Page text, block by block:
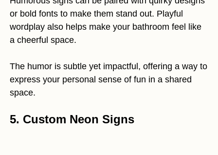
or bold fonts to make them stand out. Playful
wordplay also helps make your bathroom feel like
a cheerful space.
The humor is subtle yet impactful, offering a way to
express your personal sense of fun in a shared
space.
5. Custom Neon Signs